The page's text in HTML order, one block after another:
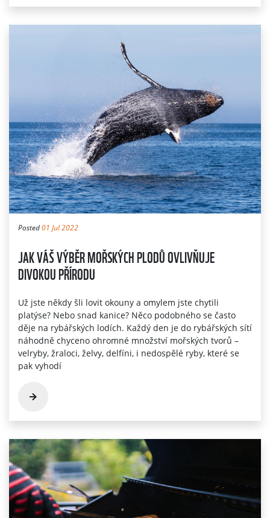
Posted01 Jul 2022
JAK VÁŠ VÝBĚR MOŘSKÝCH PLODŮ OVLIVŇUJE
DIVOKOU PŘÍRODU
Už jste někdy šli lovit okouny a omylem jste chytili
platýse? Nebo snad kanice? Něco podobného se často
děje na rybářských lodích. Každý den je do rybářských sítí
náhodně chyceno ohromné množství mořských tvorů –
velryby, žraloci, želvy, delfíni, i nedospělé ryby, které se
pak vyhodí